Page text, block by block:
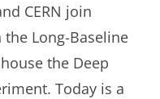
CERN join
Long-Baseline
the Deep
Today is a